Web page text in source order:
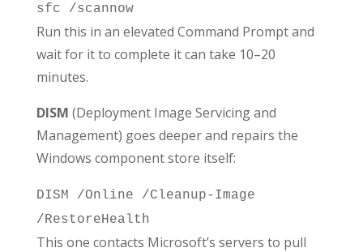
sfc /scannow
Run this in an elevated Command Prompt and
wait for it to complete it can take 10–20
minutes.
DISM (Deployment Image Servicing and
Management) goes deeper and repairs the
Windows component store itself:
DISM /Online /Cleanup-Image
/RestoreHealth
This one contacts Microsoft’s servers to pull